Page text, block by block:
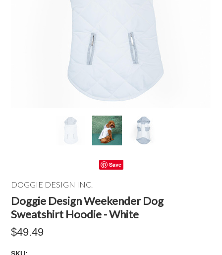
Save
DOGGIE DESIGN INC.
Doggie Design Weekender Dog
Sweatshirt Hoodie - White
$49.49